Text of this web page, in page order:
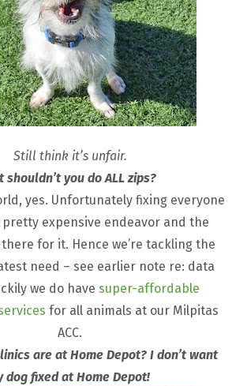
Still think it’s unfair.
shouldn’t you do ALL zips?
yes. Unfortunately fixing everyone
expensive endeavor and the
for it. Hence we’re tackling the
need – see earlier note re: data
we do have super-affordable
for all animals at our Milpitas
ACC.
are at Home Depot? I don’t want
dog fixed at Home Depot!